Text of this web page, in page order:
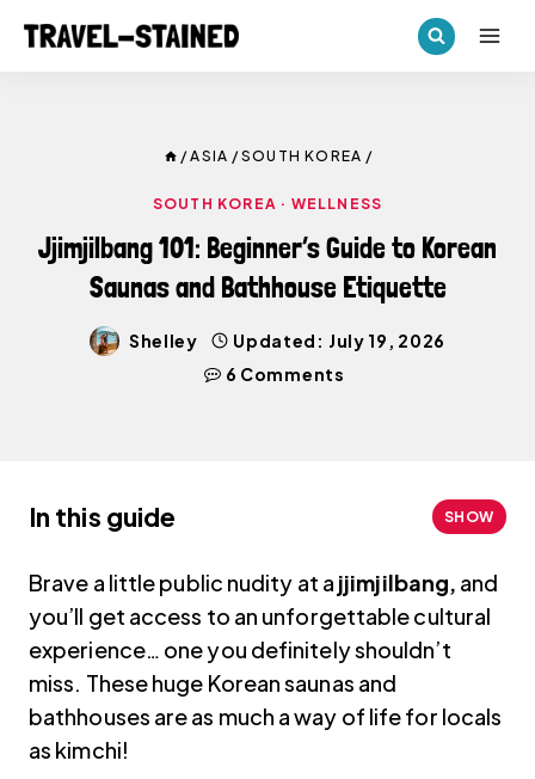
/ASIA /SOUTH KOREA /
SOUTH KOREA · WELLNESS
Jjimjilbang 101: Beginner’s Guide to Korean
Saunas and Bathhouse Etiquette
Shelley Updated: July 19, 2026
6 Comments
In this guide SHOW
Brave a little public nudity at a jjimjilbang, and
you’ll get access to an unforgettable cultural
experience… one you definitely shouldn’t
miss. These huge Korean saunas and
bathhouses are as much a way of life for locals
as kimchi!